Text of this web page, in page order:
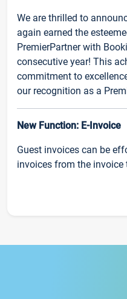
We are thrilled to
again earned the
PremierPartner with
consecutive year! This
commitment to
our recognition as a
New Function: E-Invoice
Guest invoices can be
invoices from the invoice